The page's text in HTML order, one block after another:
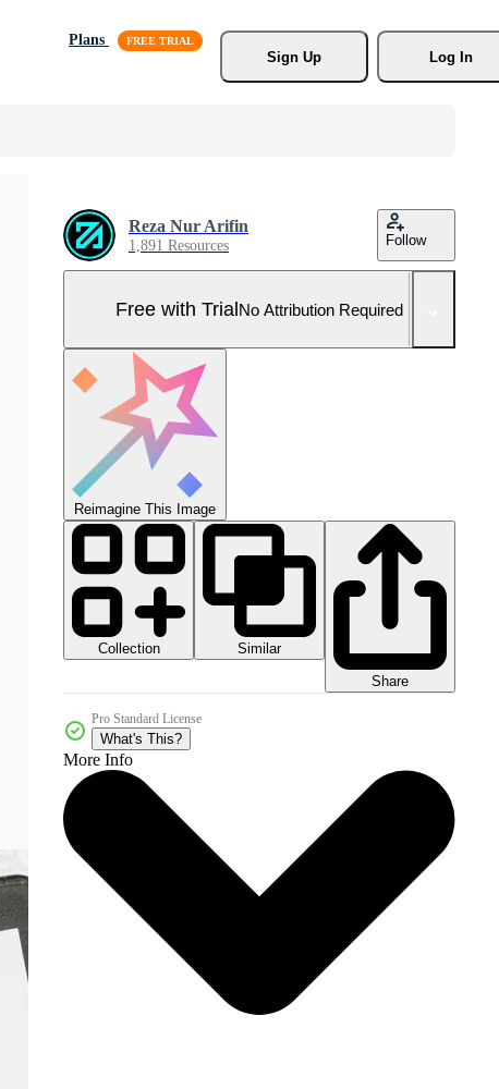
Plans
Sign Up
Log In
Reza Nur Arifin
1,891 Resources Follow
Free with TrialNo Attribution Required
Reimagine This Image
Collection
Similar
Share
Pro Standard License
What's This?
More Info